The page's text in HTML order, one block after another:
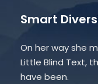
Smart
On her way she
Little Blind Text,
have been.